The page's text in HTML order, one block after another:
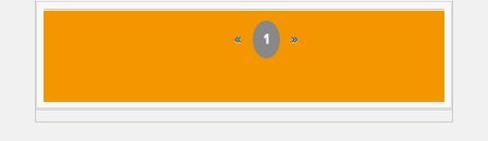
« 1 »